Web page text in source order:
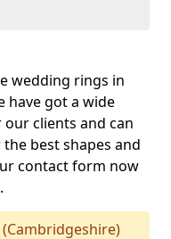
wedding rings in
have got a wide
clients and can
best shapes and
contact form now
(Cambridgeshire)